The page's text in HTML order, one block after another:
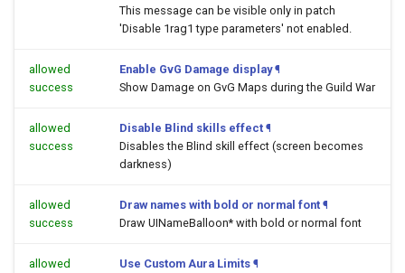
This message can be visible only in patch
'Disable 1rag1 type parameters' not enabled.
allowed
success
Enable GvG Damage display ¶
Show Damage on GvG Maps during the Guild War
allowed
success
Disable Blind skills effect ¶
Disables the Blind skill effect (screen becomes
darkness)
allowed
success
Draw names with bold or normal font ¶
Draw UINameBalloon* with bold or normal font
allowed
Use Custom Aura Limits ¶